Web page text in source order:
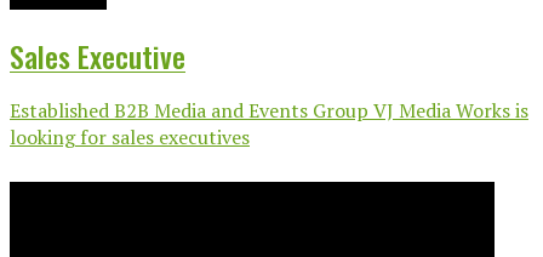
Sales Executive
Established B2B Media and Events Group VJ Media Works is
looking for sales executives